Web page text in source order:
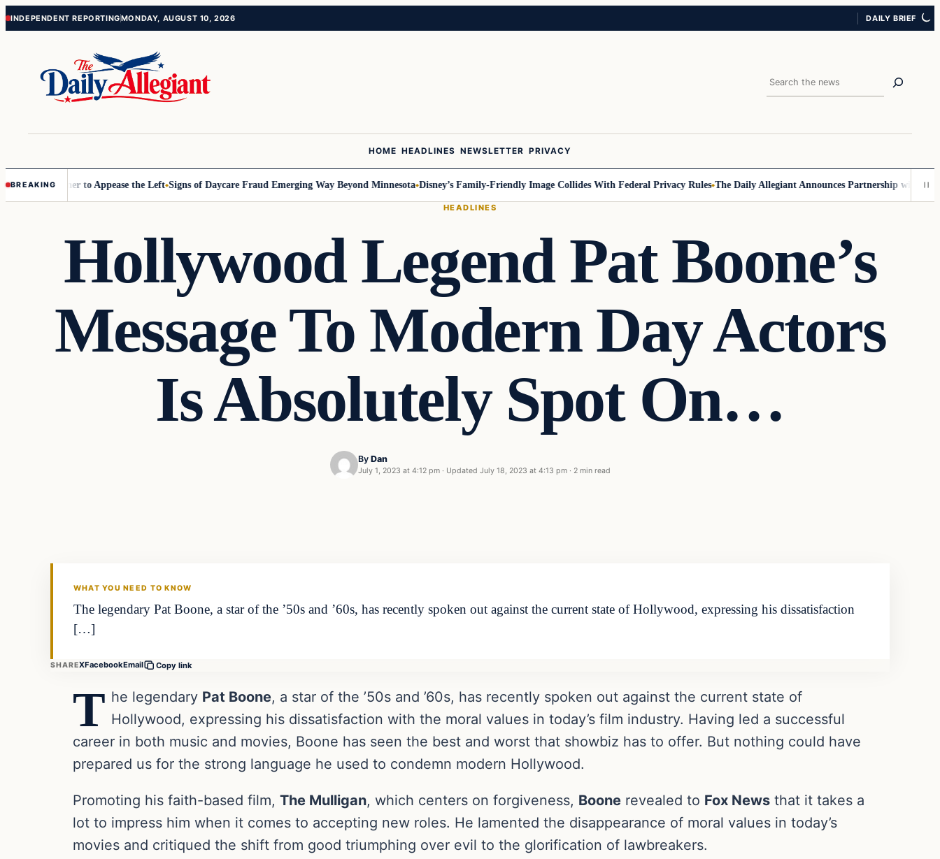
Skip
Skip
INDEPENDENT REPORTINGMONDAY, AUGUST 10, 2026 DAILY BRIEF
Search
HOME HEADLINES NEWSLETTER PRIVACY
BREAKING to Appease the Left Signs of Daycare Fraud Emerging Way Beyond Minnesota Disney’s Family-Friendly Image Collides With Federal Privacy Rules The Daily Allegiant Announces Partnership with Reach
HEADLINES
Hollywood Legend Pat Boone’s
Message To Modern Day Actors
Is Absolutely Spot On…
By Dan
July 1, 2023 at 4:12 pm · Updated July 18, 2023 at 4:13 pm · 2 min read
WHAT YOU NEED TO KNOW
The legendary Pat Boone, a star of the ’50s and ’60s, has recently spoken out against the current state of Hollywood, expressing his dissatisfaction
[…]
SHAREXFacebookEmail Copy link
T he legendary Pat Boone, a star of the ’50s and ’60s, has recently spoken out against the current state of
Hollywood, expressing his dissatisfaction with the moral values in today’s film industry. Having led a successful
career in both music and movies, Boone has seen the best and worst that showbiz has to offer. But nothing could have
prepared us for the strong language he used to condemn modern Hollywood.
Promoting his faith-based film, The Mulligan, which centers on forgiveness, Boone revealed to Fox News that it takes a
lot to impress him when it comes to accepting new roles. He lamented the disappearance of moral values in today’s
movies and critiqued the shift from good triumphing over evil to the glorification of lawbreakers.